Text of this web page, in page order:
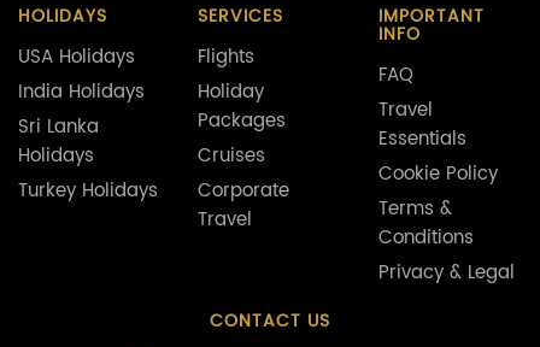
HOLIDAYS
USA Holidays
India Holidays
Sri Lanka
Holidays
Turkey Holidays
SERVICES
Flights
Holiday
Packages
Cruises
Corporate
Travel
IMPORTANT
INFO
FAQ
Travel
Essentials
Cookie Policy
Terms &
Conditions
Privacy & Legal
CONTACT US